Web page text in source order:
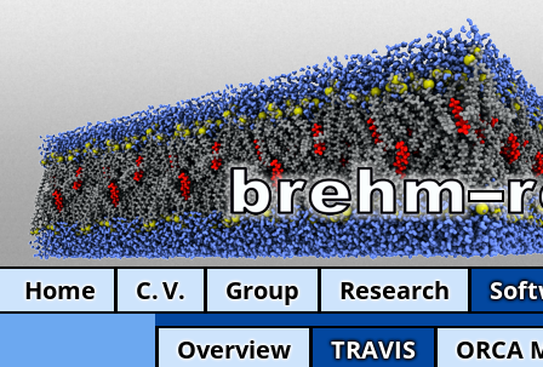
Home C. V. Group Research
Overview
TRAVIS ORCA